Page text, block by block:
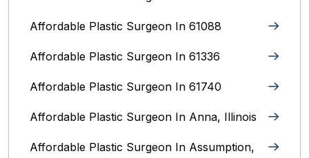
Affordable Plastic Surgeon In 61088
Affordable Plastic Surgeon In 61336
Affordable Plastic Surgeon In 61740
Affordable Plastic Surgeon In Anna, Illinois
Affordable Plastic Surgeon In Assumption,